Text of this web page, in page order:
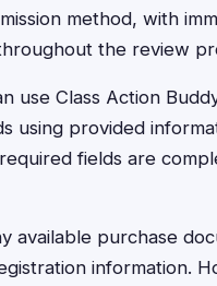
method, with
the review
use Class Action
using provided
fields are
available purchase
information.